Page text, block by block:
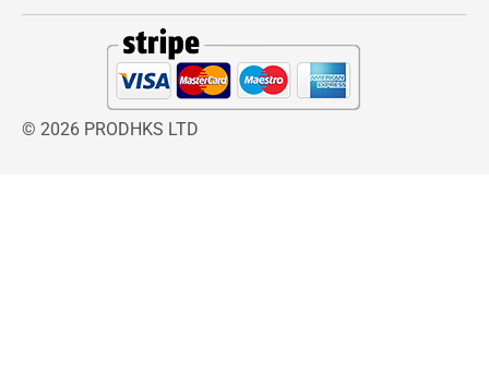
© 2026 PRODHKS LTD